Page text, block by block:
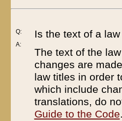
Q:
A:
Is the text of a
The text of the
changes are
law titles in order
which include
translations, do
Guide to the Code